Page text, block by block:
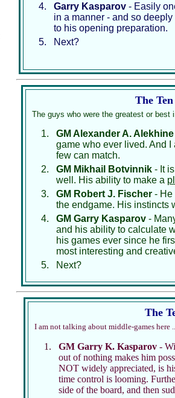
Garry Kasparov - Easily
in a manner - and so
to his opening preparation.
Next?
The
The guys who were the greatest or best
GM Alexander A. Alekhine
game who ever lived. And
few can match.
GM Mikhail Botvinnik - It
well. His ability to make a
GM Robert J. Fischer - He
the endgame. His instincts
GM Garry Kasparov -
and his ability to calculate
his games ever since he
most interesting and
Next?
The
I am not talking about middle-games here
GM Garry K. Kasparov -
out of nothing makes him
NOT widely appreciated, is
time control is looming.
side of the board, and then